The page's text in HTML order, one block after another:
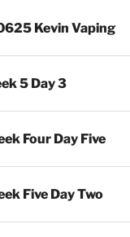
Kevin Vaping
5 Day 3
Four Day Five
Five Day Two